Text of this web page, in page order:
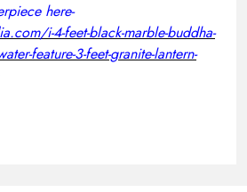
here-
i-4-feet-black-marble-buddha-
feature-3-feet-granite-lantern-